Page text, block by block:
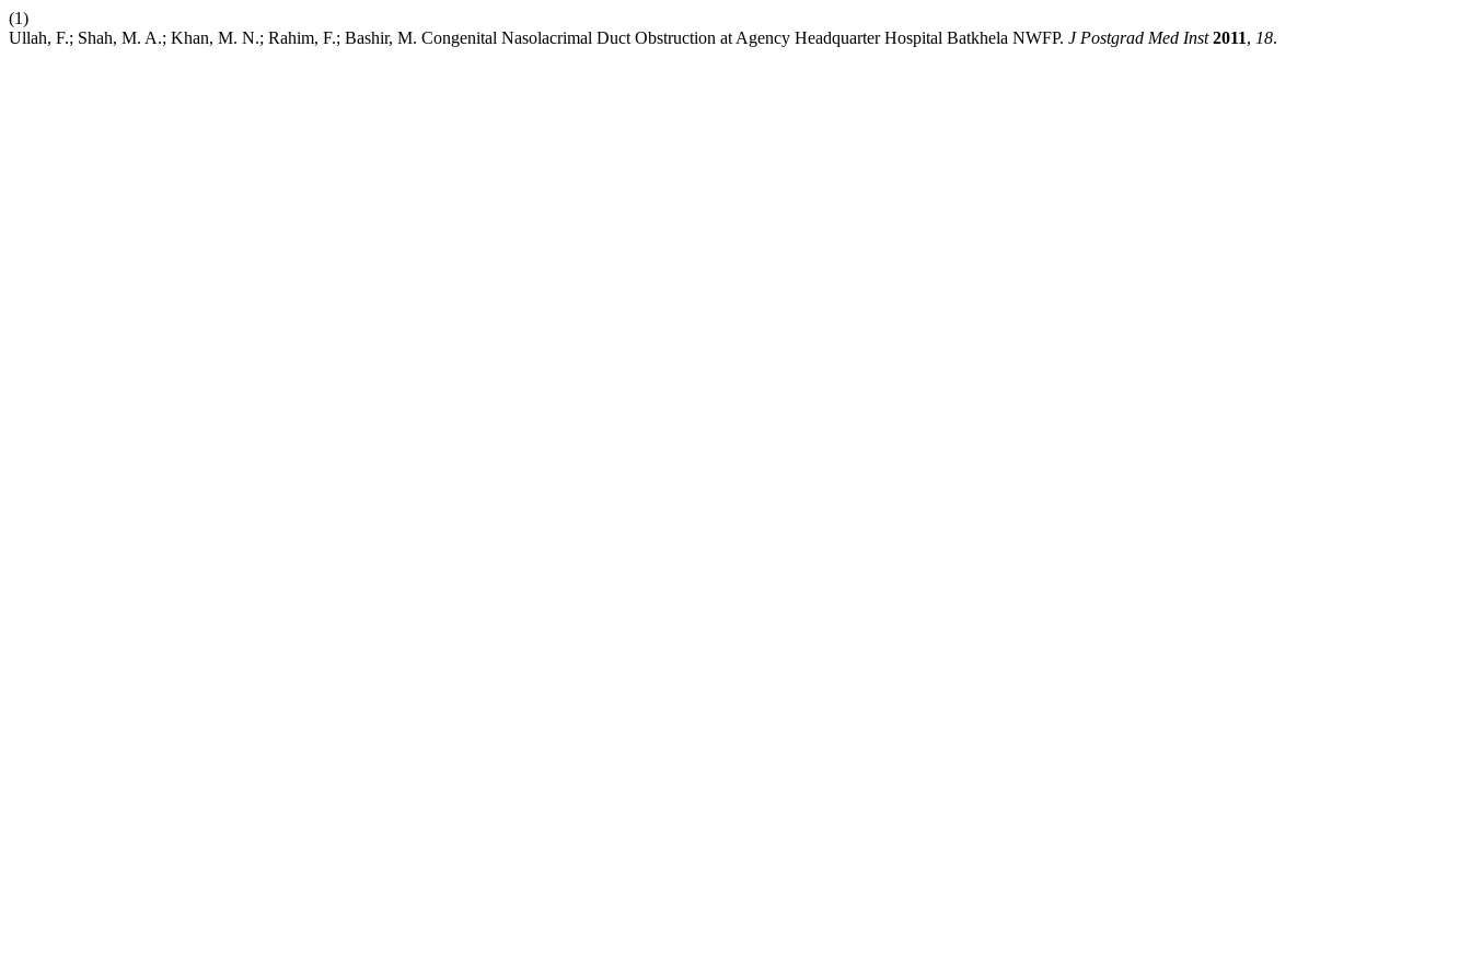
(1)
Ullah, F.; Shah, M. A.; Khan, M. N.; Rahim, F.; Bashir, M. Congenital Nasolacrimal Duct Obstruction at Agency Headquarter Hospital Batkhela NWFP. J Postgrad Med Inst 2011, 18.